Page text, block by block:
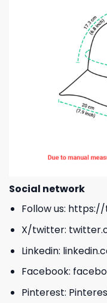
Social network
Follow us: https://
X/twitter:
Linkedin:
Facebook:
Pinterest: